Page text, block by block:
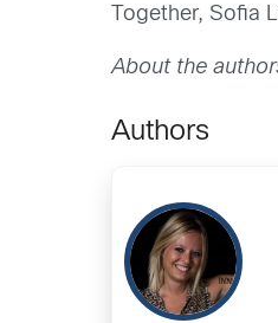
Together,
About the
Authors